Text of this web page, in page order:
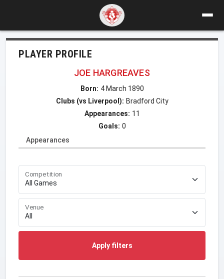
PLAYER PROFILE
JOE HARGREAVES
Born: 4 March 1890
Clubs (vs Liverpool): Bradford City
Appearances: 11
Goals: 0
Appearances
Competition
Venue
Apply filters